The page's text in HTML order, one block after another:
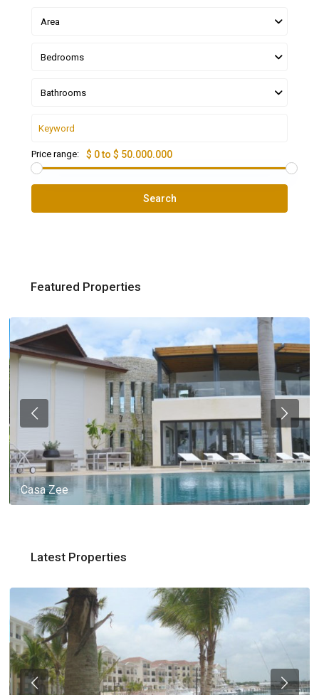
Area
Bedrooms
Bathrooms
Price range: $ 0 to $ 50.000.000
Search
Featured Properties
Casa Zee
Latest Properties